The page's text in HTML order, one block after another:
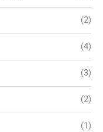
(2)
(4)
(3)
(2)
(1)